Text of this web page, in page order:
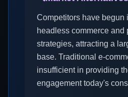
Competitors have begun
headless commerce and
strategies, attracting a
base. Traditional e-
insufficient in providing
engagement today's